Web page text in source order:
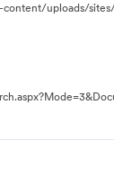
uploads/